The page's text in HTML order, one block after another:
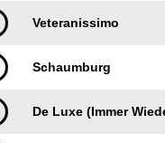
Veteranissimo
Schaumburg
De Luxe (Immer